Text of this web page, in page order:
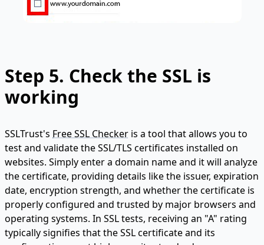
Step 5. Check the SSL is
working
SSLTrust's Free SSL Checker is a tool that allows you to
test and validate the SSL/TLS certificates installed on
websites. Simply enter a domain name and it will analyze
the certificate, providing details like the issuer, expiration
date, encryption strength, and whether the certificate is
properly configured and trusted by major browsers and
operating systems. In SSL tests, receiving an "A" rating
typically signifies that the SSL certificate and its